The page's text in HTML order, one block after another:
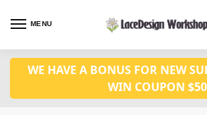
MENU
WE HAVE A BONUS FOR NEW
WIN COUPON $50